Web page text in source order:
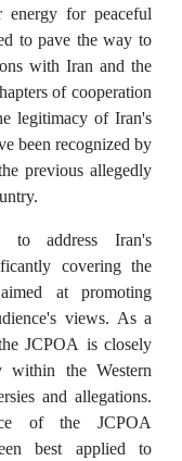
energy for peaceful
to pave the way to
with Iran and the
of cooperation
legitimacy of Iran's
been recognized by
previous allegedly
to address Iran's
covering the
at promoting
views. As a
JCPOA is closely
within the Western
and allegations.
of the JCPOA
best applied to